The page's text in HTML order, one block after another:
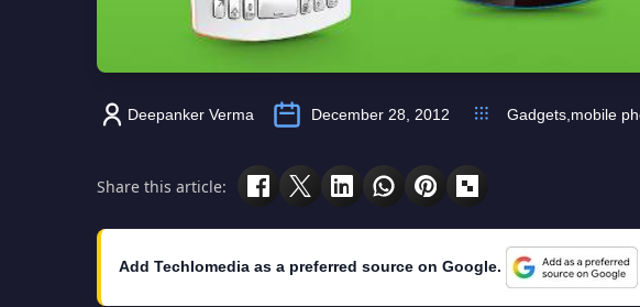
Deepanker Verma December 28, 2012 Gadgets,mobile
Share this article:
Add Techlomedia as a preferred source on Google.